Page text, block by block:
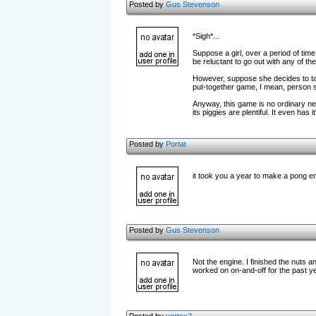
Posted byGus Stevenson
*Sigh*...
Suppose a girl, over a period of
be reluctant to go out with any of
However, suppose she decides to
put-together game, I mean, person
Anyway, this game is no ordinary
its piggies are plentiful. It even has
Posted byPortat
it took you a year to make a pong
Posted byGus Stevenson
Not the engine. I finished the nuts
worked on on-and-off for the past